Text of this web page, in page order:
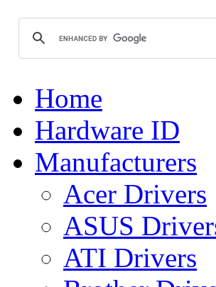
Home
Hardware ID
Manufacturers
Acer Drivers
ASUS
ATI Drivers